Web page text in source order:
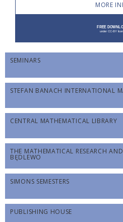
MORE
SEMINARS
STEFAN BANACH INTERNATIONAL
CENTRAL MATHEMATICAL LIBRARY
THE MATHEMATICAL RESEARCH
BĘDLEWO
SIMONS SEMESTERS
PUBLISHING HOUSE